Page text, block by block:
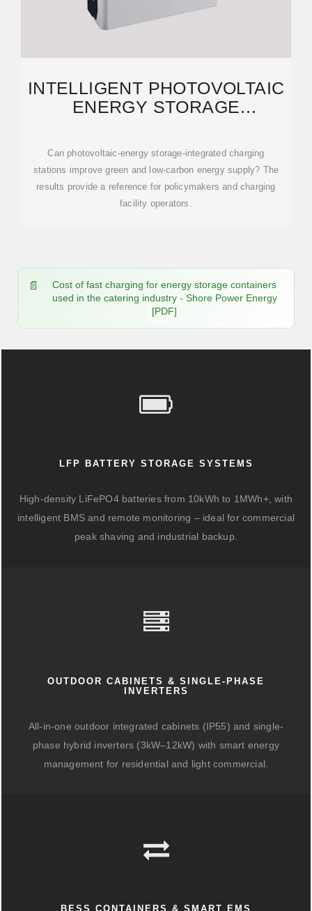
INTELLIGENT PHOTOVOLTAIC
ENERGY STORAGE
BIDIRECTIONAL
Can photovoltaic-energy storage-integrated charging
stations improve green and low-carbon energy supply? The
results provide a reference for policymakers and charging
facility operators.
Cost of fast charging for energy storage containers
used in the catering industry - Shore Power Energy
[PDF]
LFP BATTERY STORAGE SYSTEMS
High-density LiFePO4 batteries from 10kWh to 1MWh+, with
intelligent BMS and remote monitoring – ideal for commercial
peak shaving and industrial backup.
OUTDOOR CABINETS & SINGLE-PHASE
INVERTERS
All-in-one outdoor integrated cabinets (IP55) and single-
phase hybrid inverters (3kW–12kW) with smart energy
management for residential and light commercial.
BESS CONTAINERS & SMART EMS